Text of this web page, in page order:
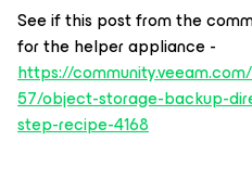
See if this post from the
for the helper appliance -
https://
57/object-storage-backup-
step-recipe-4168